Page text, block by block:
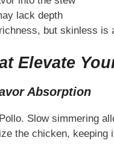
lack depth
but skinless is
Elevate
Absorption
Slow simmering
the chicken, keeping